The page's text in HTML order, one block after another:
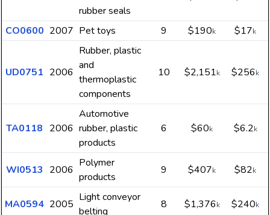
rubber seals
CO0600 2007 Pet toys 9 $190k $17k
UD0751 2006
Rubber, plastic
and
thermoplastic
components
10 $2,151k $256k
TA0118 2006
Automotive
rubber, plastic
products
6 $60k $6.2k
WI0513 2006
Polymer
products
9 $407k $82k
MA0594 2005
Light conveyor
belting
8 $1,376k $240k